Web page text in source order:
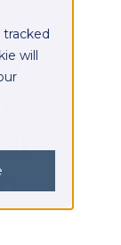
tracked
will